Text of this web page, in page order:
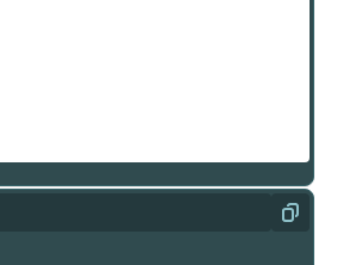
Copy